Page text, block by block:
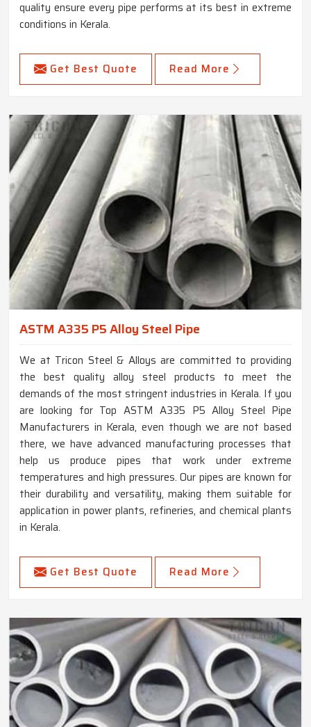
quality ensure every pipe performs at its best in extreme
conditions in Kerala.
Get Best Quote Read More
ASTM A335 P5 Alloy Steel Pipe
We at Tricon Steel & Alloys are committed to providing
the best quality alloy steel products to meet the
demands of the most stringent industries in Kerala. If you
are looking for Top ASTM A335 P5 Alloy Steel Pipe
Manufacturers in Kerala, even though we are not based
there, we have advanced manufacturing processes that
help us produce pipes that work under extreme
temperatures and high pressures. Our pipes are known for
their durability and versatility, making them suitable for
application in power plants, refineries, and chemical plants
in Kerala.
Get Best Quote Read More